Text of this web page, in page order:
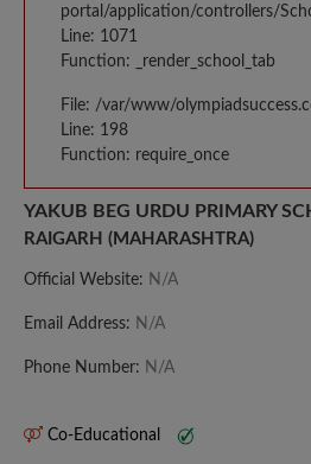
portal/application/controllers/
Line: 1071
Function: _render_school_tab
File: /var/www/
Line: 198
Function: require_once
YAKUB BEG URDU PRIMARY
RAIGARH (MAHARASHTRA)
Official Website: N/A
Email Address: N/A
Phone Number: N/A
Co-Educational